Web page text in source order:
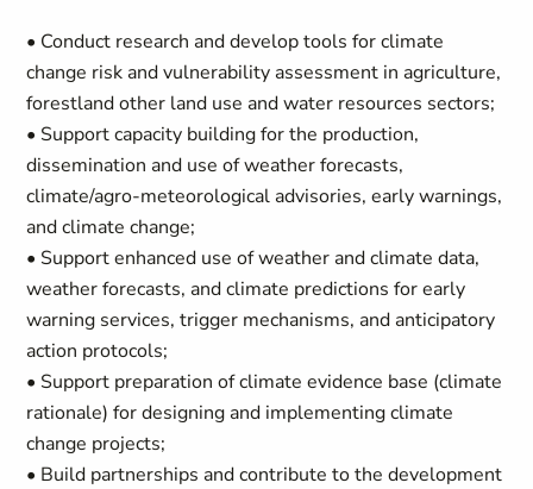
• Conduct research and develop tools for climate
change risk and vulnerability assessment in agriculture,
forestland other land use and water resources sectors;
• Support capacity building for the production,
dissemination and use of weather forecasts,
climate/agro-meteorological advisories, early warnings,
and climate change;
• Support enhanced use of weather and climate data,
weather forecasts, and climate predictions for early
warning services, trigger mechanisms, and anticipatory
action protocols;
• Support preparation of climate evidence base (climate
rationale) for designing and implementing climate
change projects;
• Build partnerships and contribute to the development